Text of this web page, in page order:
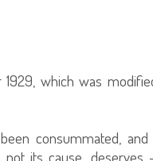
which was
consummated,
its cause,